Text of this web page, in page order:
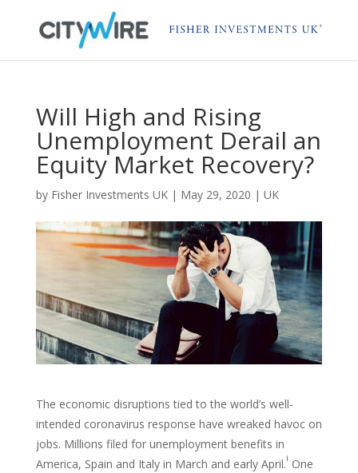
Will High and Rising
Unemployment Derail an
Equity Market Recovery?
by Fisher Investments UK| May 29, 2020 | UK
The economic disruptions tied to the world’s well-
intended coronavirus response have wreaked havoc on
jobs. Millions filed for unemployment benefits in
America, Spain and Italy in March and early April.i One